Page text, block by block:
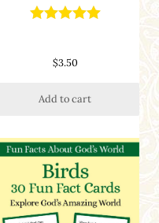
$3.50
Add to cart